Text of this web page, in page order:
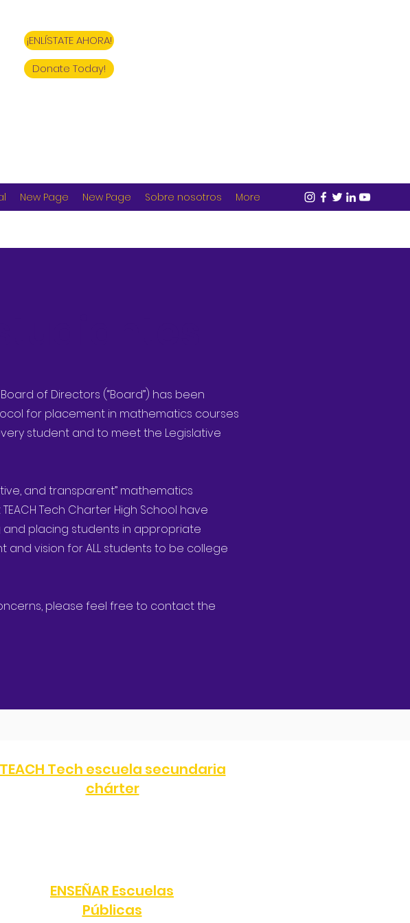
¡ENLÍSTATE AHORA!
Donate Today!
New Page New Page Sobre nosotros More
Board of Directors (“Board”) has been
for placement in mathematics courses
student and to meet the Legislative
and transparent” mathematics
Tech Charter High School have
placing students in appropriate
vision for ALL students to be college
please feel free to contact the
TEACH Tech escuela secundaria
chárter
ENSEÑAR Escuelas
Públicas